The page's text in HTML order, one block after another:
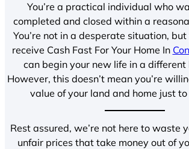
You’re a practical individual who
completed and closed within a
You’re not in a desperate situation,
receive Cash Fast For Your Home In
can begin your new life in a different
However, this doesn’t mean you’re
value of your land and home just to
Rest assured, we’re not here to waste
unfair prices that take money out of